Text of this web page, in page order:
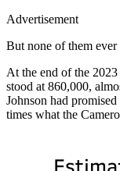
Advertisement
But none of them ever
At the end of the
stood at 860,000,
Johnson had
times what the